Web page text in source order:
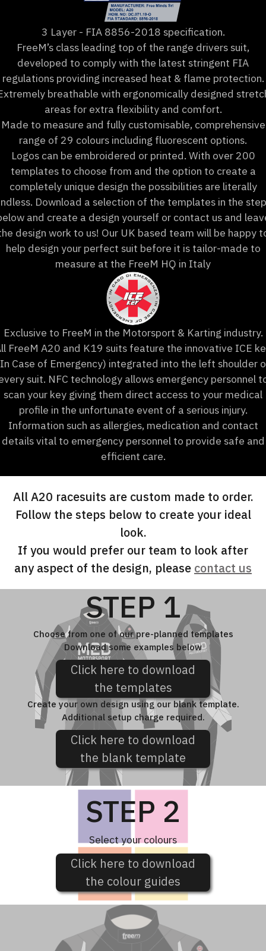
3 Layer - FIA 8856-2018 specification.
FreeM’s class leading top of the range drivers suit,
developed to comply with the latest stringent FIA
regulations providing increased heat & flame protection.
breathable with ergonomically designed
areas for extra flexibility and comfort.
Made to measure and fully customisable, comprehensive
range of 29 colours including fluorescent options.
Logos can be embroidered or printed. With over 200
templates to choose from and the option to create a
completely unique design the possibilities are literally
Download a selection of the templates in the
and create a design yourself or contact us and
design work to us! Our UK based team will be happy
help design your perfect suit before it is tailor-made to
measure at the FreeM HQ in Italy
Exclusive to FreeM in the Motorsport & Karting industry.
FreeM A20 and K19 suits feature the innovative ICE
Case of Emergency) integrated into the left shoulder
suit. NFC technology allows emergency personnel
scan your key giving them direct access to your medical
profile in the unfortunate event of a serious injury.
Information such as allergies, medication and contact
details vital to emergency personnel to provide safe and
efficient care.
All A20 racesuits are custom made to order.
Follow the steps below to create your ideal
look.
If you would prefer our team to look after
any aspect of the design, please contact us
STEP 1
Choose from one of our pre-planned templates
Download some examples below
Click here to download
the templates
Create your own design using our blank template.
Additional setup charge required.
Click here to download
the blank template
STEP 2
Select your colours
Click here to download
the colour guides